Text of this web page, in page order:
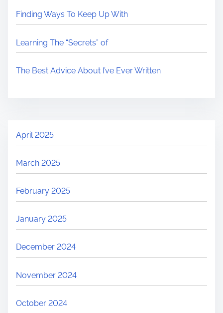
Finding Ways To Keep Up With
Learning The “Secrets” of
The Best Advice About I’ve Ever Written
April 2025
March 2025
February 2025
January 2025
December 2024
November 2024
October 2024